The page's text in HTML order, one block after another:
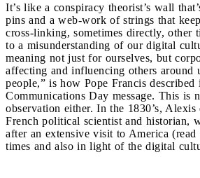
It’s like a conspiracy theorist’s wall
pins and a web-work of strings that
cross-linking, sometimes directly, other
to a misunderstanding of our digital
meaning not just for ourselves, but
affecting and influencing others around
people,” is how Pope Francis
Communications Day message. This is
observation either. In the 1830’s,
French political scientist and historian,
after an extensive visit to America
times and also in light of the digital